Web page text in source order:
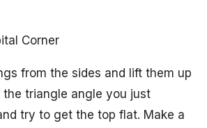
Corner
from the sides and lift them up
triangle angle you just
try to get the top flat. Make a